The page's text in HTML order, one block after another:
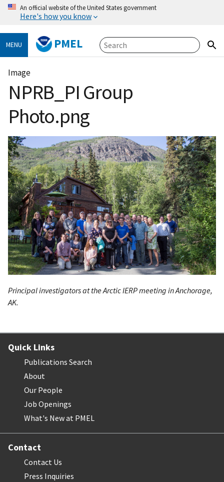
An official website of the United States government
Here's how you know
MENU PMEL
Image
NPRB_PI Group
Photo.png
Principal investigators at the ArcticIERPmeeting in Anchorage,
AK.
Quick Links
Publications Search
About
Our People
Job Openings
What's New at PMEL
Contact
Contact Us
Press Inquiries